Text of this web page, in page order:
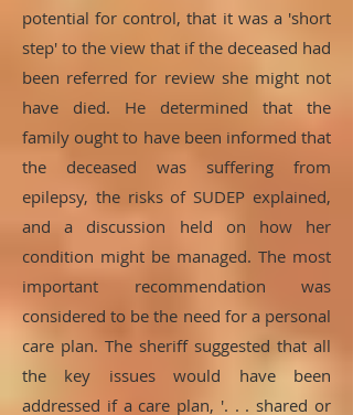
potential for control, that it was a 'short
step' to the view that if the deceased had
been referred for review she might not
have died. He determined that the
family ought to have been informed that
the deceased was suffering from
epilepsy, the risks of SUDEP explained,
and a discussion held on how her
condition might be managed. The most
important recommendation was
considered to be the need for a personal
care plan. The sheriff suggested that all
the key issues would have been
addressed if a care plan, '. . . shared or